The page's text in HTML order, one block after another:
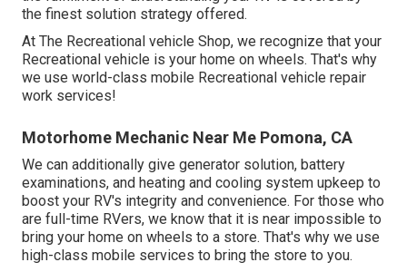
the finest solution strategy offered.
At The Recreational vehicle Shop, we recognize that your
Recreational vehicle is your home on wheels. That's why
we use world-class mobile Recreational vehicle repair
work services!
Motorhome Mechanic Near Me Pomona, CA
We can additionally give generator solution, battery
examinations, and heating and cooling system upkeep to
boost your RV's integrity and convenience. For those who
are full-time RVers, we know that it is near impossible to
bring your home on wheels to a store. That's why we use
high-class mobile services to bring the store to you.